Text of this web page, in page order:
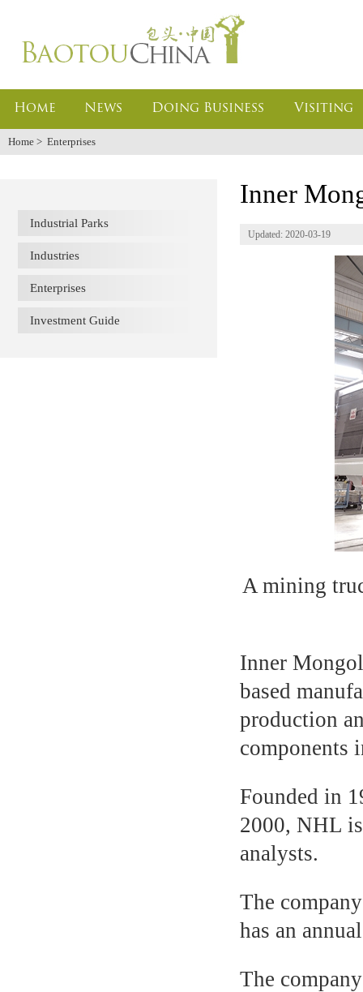
Home News Doing Business Visiting
Home > Enterprises
Industrial Parks
Industries
Enterprises
Investment Guide
Inner
Updated: 2020-03-19
A mining
Inner
based
production
components
Founded in
2000, NHL
analysts.
The
has an
The